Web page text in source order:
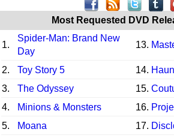
Most Requested DVD
1.
Spider-Man: Brand New
Day
13.
2. Toy Story 5 14.
3.
The Odyssey 15.
4.
Minions & Monsters 16.
5.
Moana 17.